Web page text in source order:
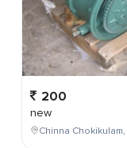
200
new